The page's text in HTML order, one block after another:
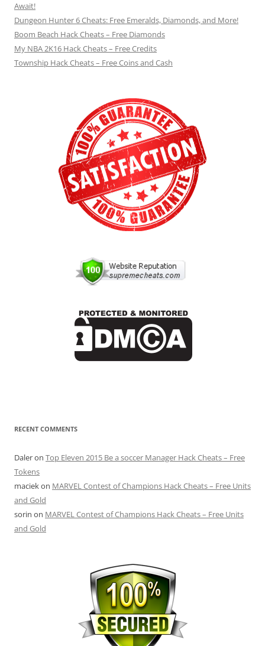
Await!
Dungeon Hunter 6 Cheats: Free Emeralds, Diamonds, and More!
Boom Beach Hack Cheats – Free Diamonds
My NBA 2K16 Hack Cheats – Free Credits
Township Hack Cheats – Free Coins and Cash
RECENT COMMENTS
Daleron Top Eleven 2015 Be a soccer Manager Hack Cheats – Free
Tokens
maciekon MARVEL Contest of Champions Hack Cheats – Free Units
and Gold
sorin on MARVEL Contest of Champions Hack Cheats – Free Units
and Gold